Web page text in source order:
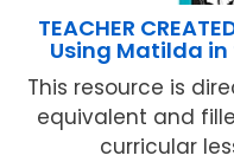
TEACHER
Using Matilda in
This resource is
equivalent and
curricular